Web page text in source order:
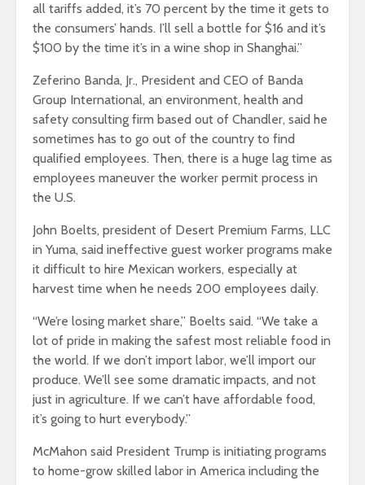
all tariffs added, it’s 70 percent by the time it gets to
the consumers’ hands. I’ll sell a bottle for $16 and it’s
$100 by the time it’s in a wine shop in Shanghai.”
Zeferino Banda, Jr., President and CEO of Banda
Group International, an environment, health and
safety consulting firm based out of Chandler, said he
sometimes has to go out of the country to find
qualified employees. Then, there is a huge lag time as
employees maneuver the worker permit process in
the U.S.
John Boelts, president of Desert Premium Farms, LLC
in Yuma, said ineffective guest worker programs make
it difficult to hire Mexican workers, especially at
harvest time when he needs 200 employees daily.
“We’re losing market share,” Boelts said. “We take a
lot of pride in making the safest most reliable food in
the world. If we don’t import labor, we’ll import our
produce. We’ll see some dramatic impacts, and not
just in agriculture. If we can’t have affordable food,
it’s going to hurt everybody.”
McMahon said President Trump is initiating programs
to home-grow skilled labor in America including the